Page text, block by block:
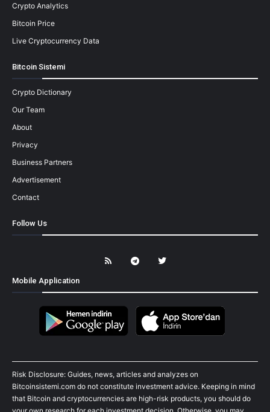
Crypto Analytics
Bitcoin Price
Live Cryptocurrency Data
Bitcoin Sistemi
Crypto Dictionary
Our Team
About
Privacy
Business Partners
Advertisement
Contact
Follow Us
Mobile Application
Risk Disclosure: Guides, news, articles and analyzes on
Bitcoinsistemi.com do not constitute investment advice. Keeping in mind
that Bitcoin and cryptocurrencies are high-risk products, you should do